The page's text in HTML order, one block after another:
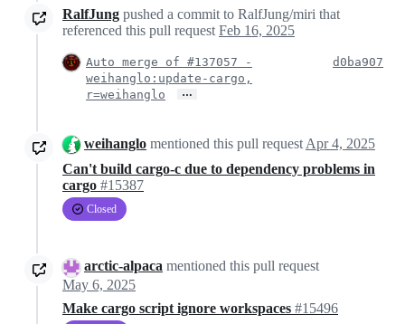
RalfJung pushed a commit to RalfJung/miri that
referenced this pull request Feb 16, 2025
Auto merge of #137057 -
weihanglo:update-cargo,
r=weihanglo
…
d0ba907
weihanglo mentioned this pull request Apr 4, 2025
Can't build cargo-c due to dependency problems in
cargo #15387
Closed
arctic-alpaca mentioned this pull request
May 6, 2025
Make cargo script ignore workspaces #15496